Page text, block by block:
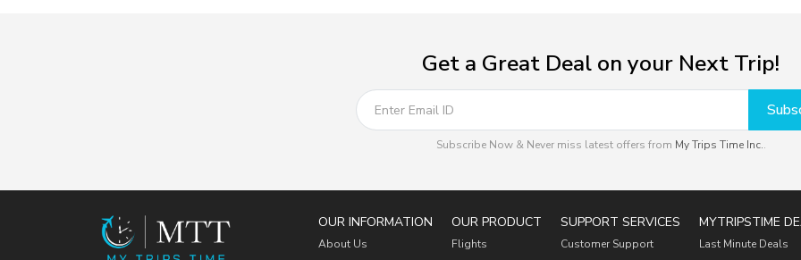
Get a Great Deal on your Next Trip!
Subscribe Now & Never miss latest offers from My Trips Time Inc..
OUR INFORMATION
About Us
OUR PRODUCT
Flights
SUPPORT SERVICES
Customer Support
MYTRIPSTIME
Last Minute Deals